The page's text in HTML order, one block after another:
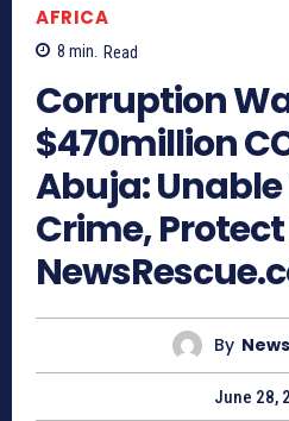
AFRICA
8 min. Read
Corruption
$470million
Abuja: Unable
Crime, Protect
By
June 28,